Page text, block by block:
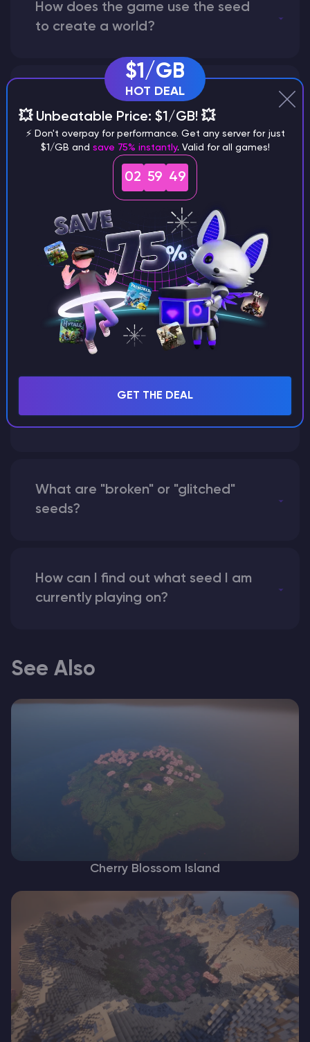
How does the game use the seed
to create a world?
Why does a seed look different on
different versions of the game?
What are the main differences
between Java and Bedrock
seeds?
Can I share my custom buildings
with someone by giving them my
seed?
What happens if I use a word
What are "broken" or "glitched"
seeds?
How can I find out what seed I am
currently playing on?
See Also
Cherry Blossom Island
$1/GB
HOT DEAL
💥 Unbeatable Price: $1/GB! 💥
⚡ Don't overpay for performance. Get any server for just
$1/GB and save 75% instantly. Valid for all games!
02 59 48
GET THE DEAL